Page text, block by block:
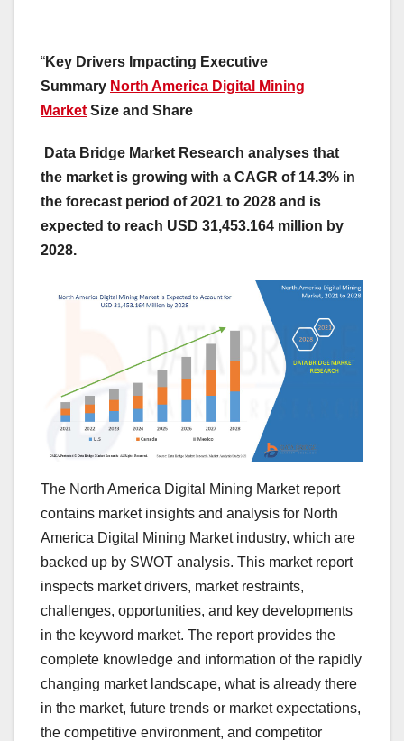
“Key Drivers Impacting Executive
Summary North America Digital Mining
Market Size and Share
Data Bridge Market Research analyses that
the market is growing with a CAGR of 14.3% in
the forecast period of 2021 to 2028 and is
expected to reach USD 31,453.164 million by
2028.
The North America Digital Mining Market report
contains market insights and analysis for North
America Digital Mining Market industry, which are
backed up by SWOT analysis. This market report
inspects market drivers, market restraints,
challenges, opportunities, and key developments
in the keyword market. The report provides the
complete knowledge and information of the rapidly
changing market landscape, what is already there
in the market, future trends or market expectations,
the competitive environment, and competitor